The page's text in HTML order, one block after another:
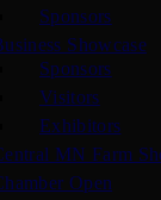
Sponsors
Showcase
Sponsors
Visitors
Exhibitors
MN Farm
Open